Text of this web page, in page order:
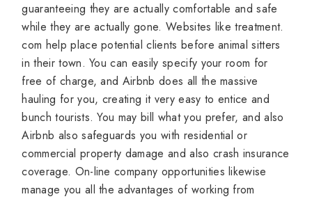
guaranteeing they are actually comfortable and safe
while they are actually gone. Websites like treatment.
com help place potential clients before animal sitters
in their town. You can easily specify your room for
free of charge, and Airbnb does all the massive
hauling for you, creating it very easy to entice and
bunch tourists. You may bill what you prefer, and also
Airbnb also safeguards you with residential or
commercial property damage and also crash insurance
coverage. On-line company opportunities likewise
manage you all the advantages of working from